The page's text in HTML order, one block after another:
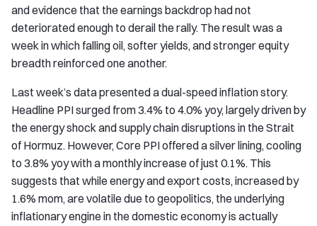
and evidence that the earnings backdrop had not
deteriorated enough to derail the rally. The result was a
week in which falling oil, softer yields, and stronger equity
breadth reinforced one another.
Last week’s data presented a dual-speed inflation story.
Headline PPI surged from 3.4% to 4.0% yoy, largely driven by
the energy shock and supply chain disruptions in the Strait
of Hormuz. However, Core PPI offered a silver lining, cooling
to 3.8% yoy with a monthly increase of just 0.1%. This
suggests that while energy and export costs, increased by
1.6% mom, are volatile due to geopolitics, the underlying
inflationary engine in the domestic economy is actually